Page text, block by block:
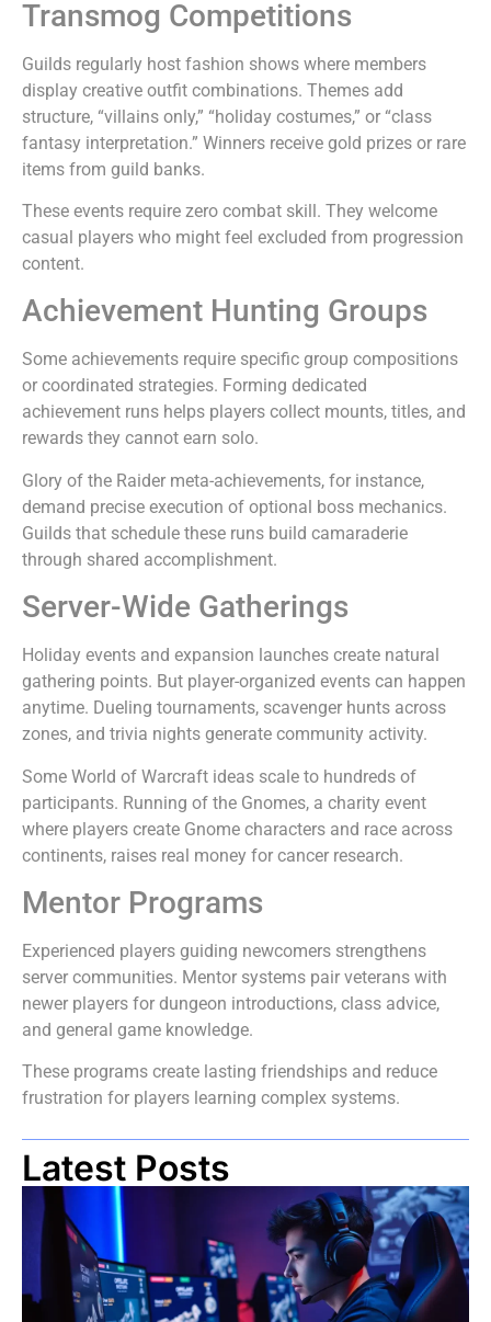
Transmog Competitions
Guilds regularly host fashion shows where members
display creative outfit combinations. Themes add
structure, “villains only,” “holiday costumes,” or “class
fantasy interpretation.” Winners receive gold prizes or rare
items from guild banks.
These events require zero combat skill. They welcome
casual players who might feel excluded from progression
content.
Achievement Hunting Groups
Some achievements require specific group compositions
or coordinated strategies. Forming dedicated
achievement runs helps players collect mounts, titles, and
rewards they cannot earn solo.
Glory of the Raider meta-achievements, for instance,
demand precise execution of optional boss mechanics.
Guilds that schedule these runs build camaraderie
through shared accomplishment.
Server-Wide Gatherings
Holiday events and expansion launches create natural
gathering points. But player-organized events can happen
anytime. Dueling tournaments, scavenger hunts across
zones, and trivia nights generate community activity.
Some World of Warcraft ideas scale to hundreds of
participants. Running of the Gnomes, a charity event
where players create Gnome characters and race across
continents, raises real money for cancer research.
Mentor Programs
Experienced players guiding newcomers strengthens
server communities. Mentor systems pair veterans with
newer players for dungeon introductions, class advice,
and general game knowledge.
These programs create lasting friendships and reduce
frustration for players learning complex systems.
Latest Posts